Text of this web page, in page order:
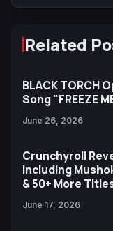
Related
BLACK TORCH
Song "FREEZE
June 26, 2026
Crunchyroll
Including
& 50+ More
June 17, 2026